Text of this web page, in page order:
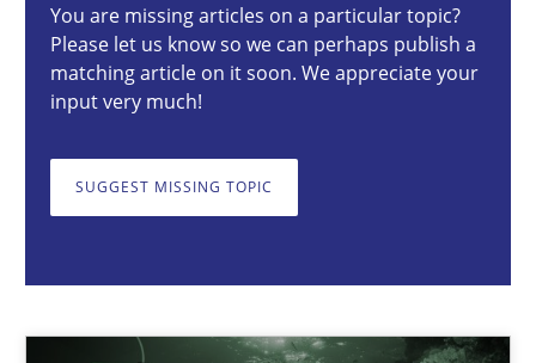
You are missing articles on a particular topic?
Please let us know so we can perhaps publish a
matching article on it soon. We appreciate your
input very much!
SUGGEST MISSING TOPIC
Requirements Elicitation in Modern Product Discovery